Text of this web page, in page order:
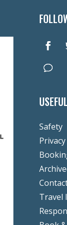
Safety
Travel